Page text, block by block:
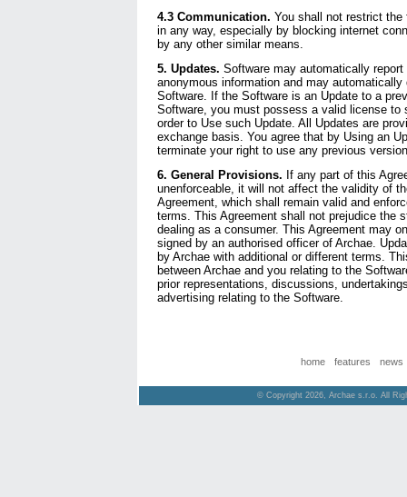
4.3 Communication. You shall not restrict
in any way, especially by blocking internet
by any other similar means.
5. Updates. Software may automatically
anonymous information and may automatically
Software. If the Software is an Update to a
Software, you must possess a valid license to
order to Use such Update. All Updates are
exchange basis. You agree that by Using an
terminate your right to use any previous
6. General Provisions. If any part of this
unenforceable, it will not affect the validity of
Agreement, which shall remain valid and
terms. This Agreement shall not prejudice the
dealing as a consumer. This Agreement may
signed by an authorised officer of Archae.
by Archae with additional or different terms.
between Archae and you relating to the
prior representations, discussions,
advertising relating to the Software.
home features news
© Copyright 2026, Archae s.r.o. All